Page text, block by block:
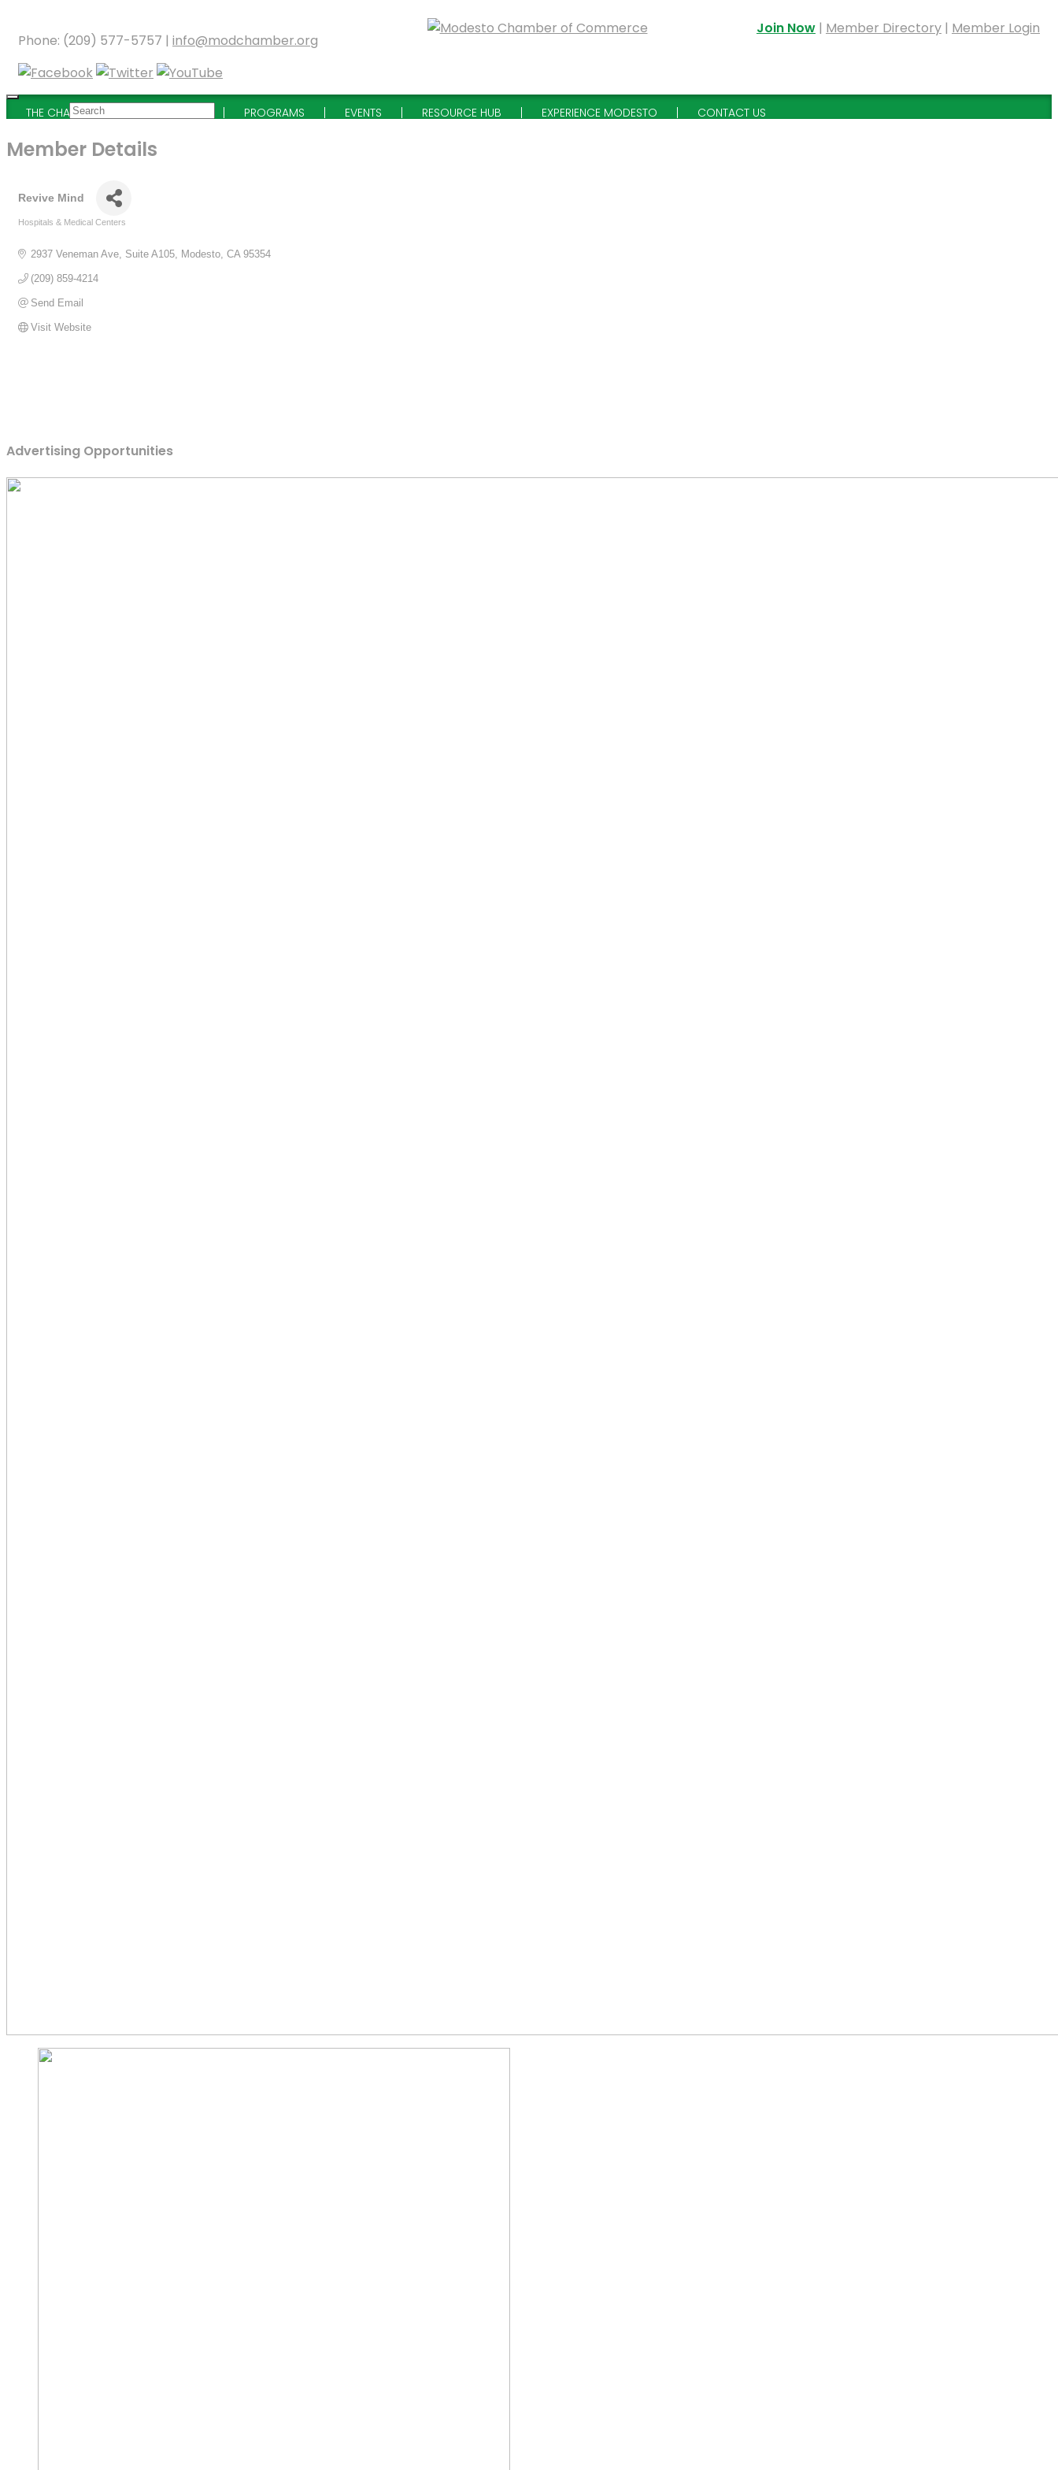
Phone: (209) 577-5757 | info@modchamber.org
Join Now | Member Directory | Member Login
THE CHAMBER PROGRAMS EVENTS RESOURCE HUB EXPERIENCE MODESTO CONTACT US
Member Details
Revive Mind
Hospitals & Medical Centers
2937 Veneman Ave, Suite A105 Modesto CA 95354
(209) 859-4214
Send Email
Visit Website
Advertising Opportunities